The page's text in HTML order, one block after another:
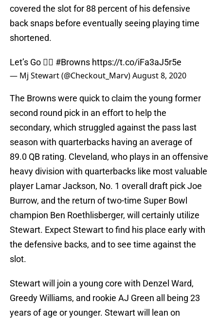
covered the slot for 88 percent of his defensive
back snaps before eventually seeing playing time
shortened.
Let’s Go ✊🏾 #Browns https://t.co/iFa3aJ5r5e
— Mj Stewart (@Checkout_Marv)August 8, 2020
The Browns were quick to claim the young former
second round pick in an effort to help the
secondary, which struggled against the pass last
season with quarterbacks having an average of
89.0 QB rating. Cleveland, who plays in an offensive
heavy division with quarterbacks like most valuable
player Lamar Jackson, No. 1 overall draft pick Joe
Burrow, and the return of two-time Super Bowl
champion Ben Roethlisberger, will certainly utilize
Stewart. Expect Stewart to find his place early with
the defensive backs, and to see time against the
slot.
Stewart will join a young core with Denzel Ward,
Greedy Williams, and rookie AJ Green all being 23
years of age or younger. Stewart will lean on